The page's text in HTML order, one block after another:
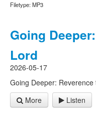
Filetype: MP3
Going
Lord
2026-05-17
Going Deeper: Reverence
More
Listen